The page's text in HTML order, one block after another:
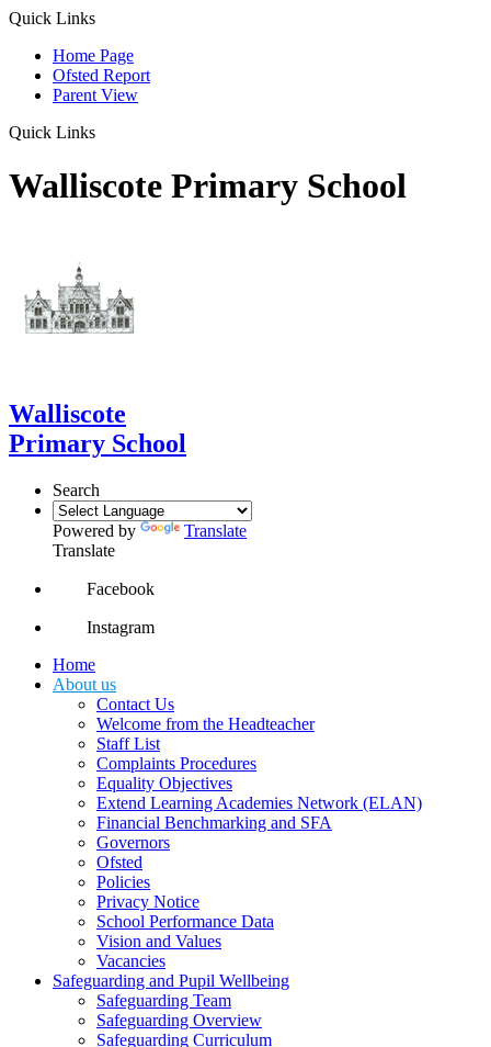
Quick Links
Home Page
Ofsted Report
Parent View
Quick Links
Walliscote Primary School
Walliscote
Primary School
Search
Powered by
Translate
Translate
Facebook
Instagram
Home
About us
Contact Us
Welcome from the Headteacher
Staff List
Complaints Procedures
Equality Objectives
Extend Learning Academies Network (ELAN)
Financial Benchmarking and SFA
Governors
Ofsted
Policies
Privacy Notice
School Performance Data
Vision and Values
Vacancies
Safeguarding and Pupil Wellbeing
Safeguarding Team
Safeguarding Overview
Safeguarding Curriculum